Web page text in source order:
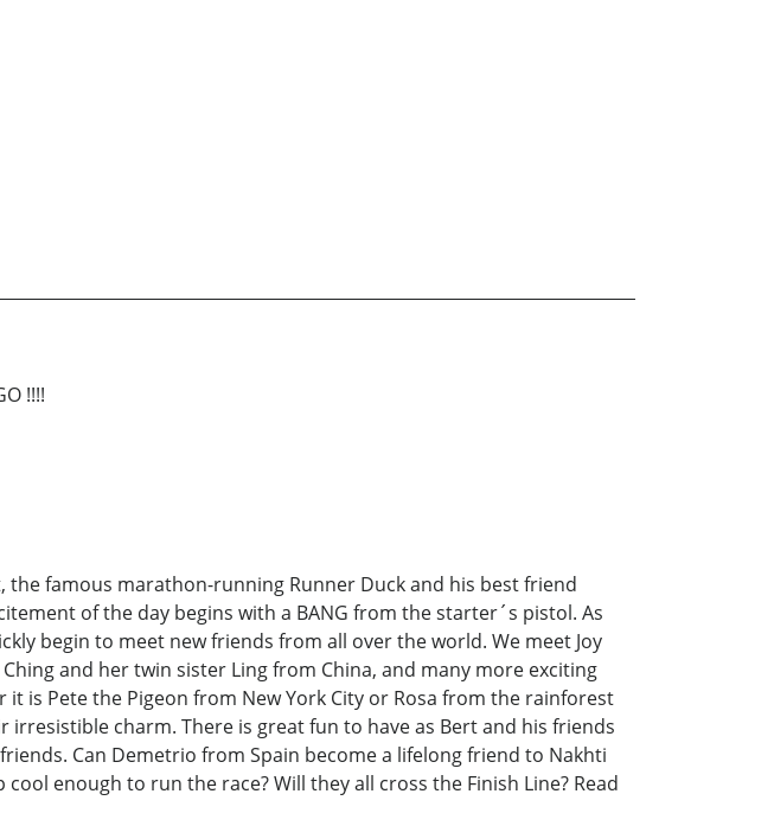
!!!!
the famous marathon-running Runner Duck and his best friend
of the day begins with a BANG from the starter´s pistol. As
begin to meet new friends from all over the world. We meet Joy
and her twin sister Ling from China, and many more exciting
is Pete the Pigeon from New York City or Rosa from the rainforest
charm. There is great fun to have as Bert and his friends
Can Demetrio from Spain become a lifelong friend to Nakhti
enough to run the race? Will they all cross the Finish Line? Read